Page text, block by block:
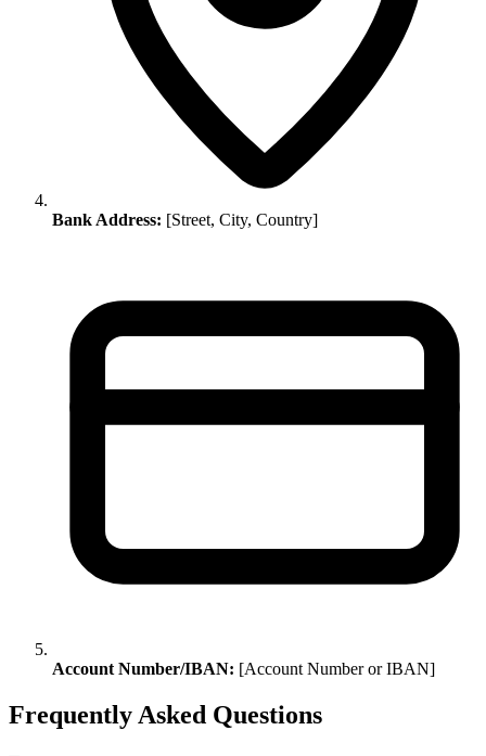
Bank Address: [Street, City, Country]
Account Number/IBAN: [Account Number or IBAN]
Frequently Asked Questions